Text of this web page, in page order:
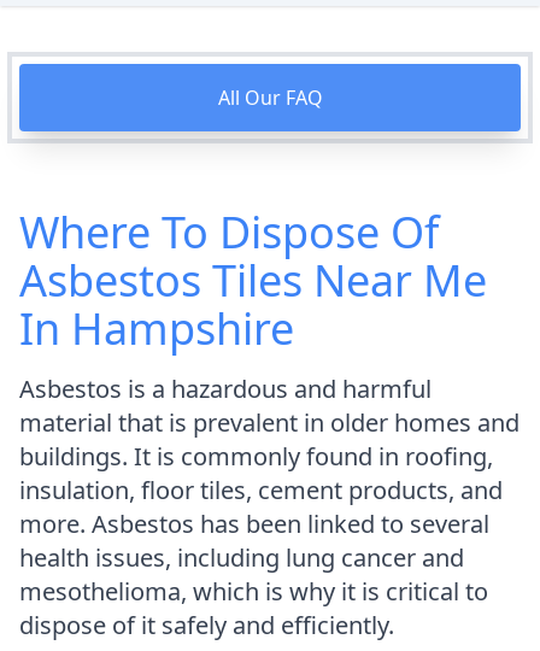
All Our FAQ
Where To Dispose Of
Asbestos Tiles Near Me
In Hampshire
Asbestos is a hazardous and harmful
material that is prevalent in older homes and
buildings. It is commonly found in roofing,
insulation, floor tiles, cement products, and
more. Asbestos has been linked to several
health issues, including lung cancer and
mesothelioma, which is why it is critical to
dispose of it safely and efficiently.